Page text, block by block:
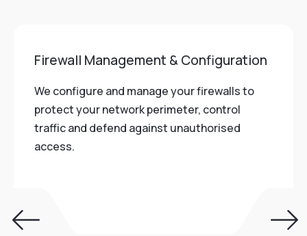
Firewall Management & Configuration
We configure and manage your firewalls to
protect your network perimeter, control
traffic and defend against unauthorised
access.